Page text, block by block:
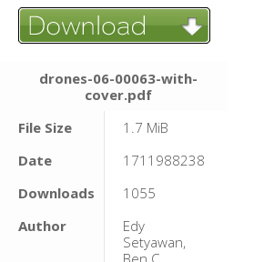
drones-06-00063-with-
cover.pdf
File Size
1.7 MiB
Date
1711988238
Downloads
1055
Author
Edy
Setyawan,
Ben C.